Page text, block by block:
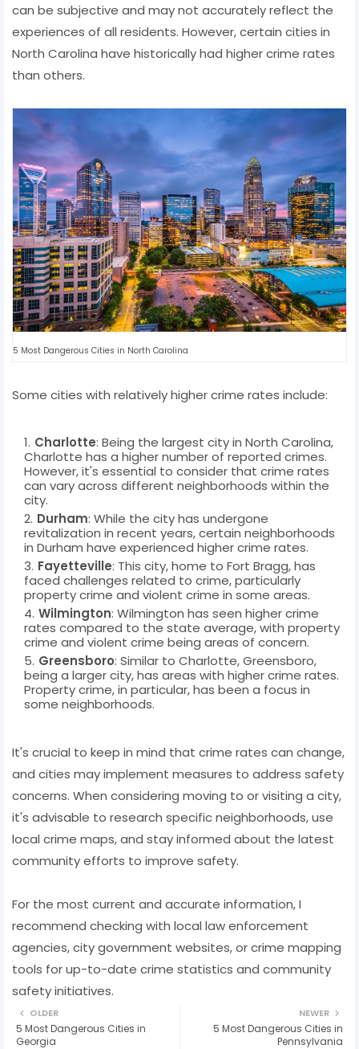
can be subjective and may not accurately reflect the
experiences of all residents. However, certain cities in
North Carolina have historically had higher crime rates
than others.
5 Most Dangerous Cities in North Carolina
Some cities with relatively higher crime rates include:
Charlotte: Being the largest city in North Carolina,
Charlotte has a higher number of reported crimes.
However, it's essential to consider that crime rates
can vary across different neighborhoods within the
city.
Durham: While the city has undergone
revitalization in recent years, certain neighborhoods
in Durham have experienced higher crime rates.
Fayetteville: This city, home to Fort Bragg, has
faced challenges related to crime, particularly
property crime and violent crime in some areas.
Wilmington: Wilmington has seen higher crime
rates compared to the state average, with property
crime and violent crime being areas of concern.
Greensboro: Similar to Charlotte, Greensboro,
being a larger city, has areas with higher crime rates.
Property crime, in particular, has been a focus in
some neighborhoods.
It's crucial to keep in mind that crime rates can change,
and cities may implement measures to address safety
concerns. When considering moving to or visiting a city,
it's advisable to research specific neighborhoods, use
local crime maps, and stay informed about the latest
community efforts to improve safety.
For the most current and accurate information, I
recommend checking with local law enforcement
agencies, city government websites, or crime mapping
tools for up-to-date crime statistics and community
safety initiatives.
NEWER
5 Most Dangerous Cities in
Pennsylvania
OLDER
5 Most Dangerous Cities in
Georgia